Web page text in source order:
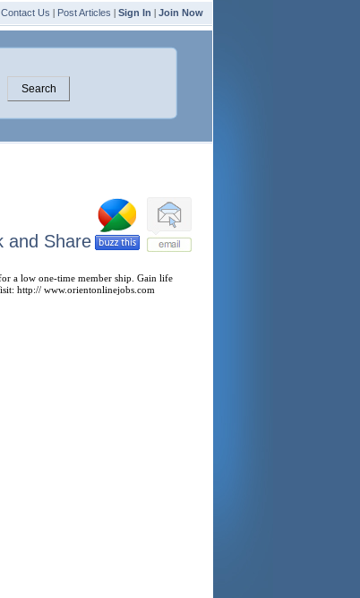
Contact Us | Post Articles | Sign In | Join Now
a low one-time member ship. Gain life
http:// www.orientonlinejobs.com